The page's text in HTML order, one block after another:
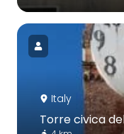
Italy
Torre civica